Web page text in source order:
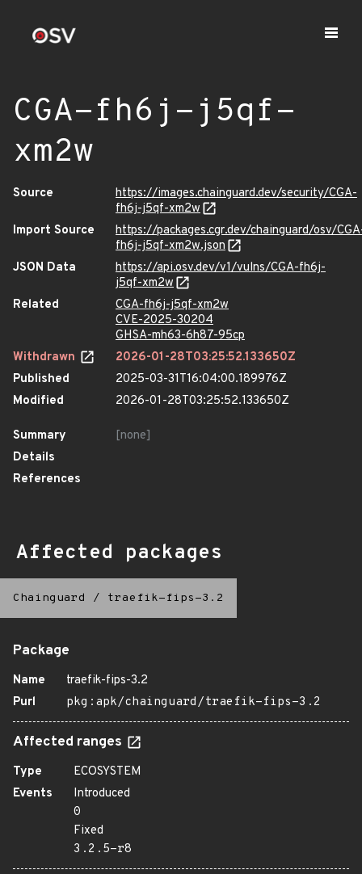
CGA-fh6j-j5qf-
xm2w
Source
https://images.chainguard.dev/security/CGA-
fh6j-j5qf-xm2w
Import Source
https://packages.cgr.dev/chainguard/osv/
fh6j-j5qf-xm2w.json
JSON Data
https://api.osv.dev/v1/vulns/CGA-fh6j-
j5qf-xm2w
Related
CGA-fh6j-j5qf-xm2w
CVE-2025-30204
GHSA-mh63-6h87-95cp
Withdrawn
2026-01-28T03:25:52.133650Z
Published
2025-03-31T16:04:00.189976Z
Modified
2026-01-28T03:25:52.133650Z
Summary
[none]
Details
References
Affected packages
Chainguard / traefik-fips-3.2
Package
Name
traefik-fips-3.2
Purl
pkg:apk/chainguard/traefik-fips-3.2
Affected ranges
Type
ECOSYSTEM
Events
Introduced
0
Fixed
3.2.5-r8